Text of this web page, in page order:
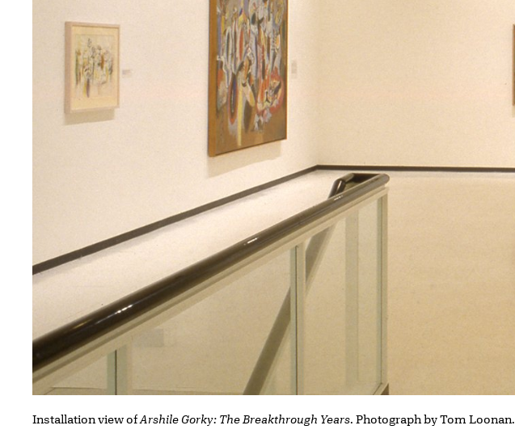
Installation view ofArshile Gorky: The Breakthrough Years. Photograph by Tom Loonan.